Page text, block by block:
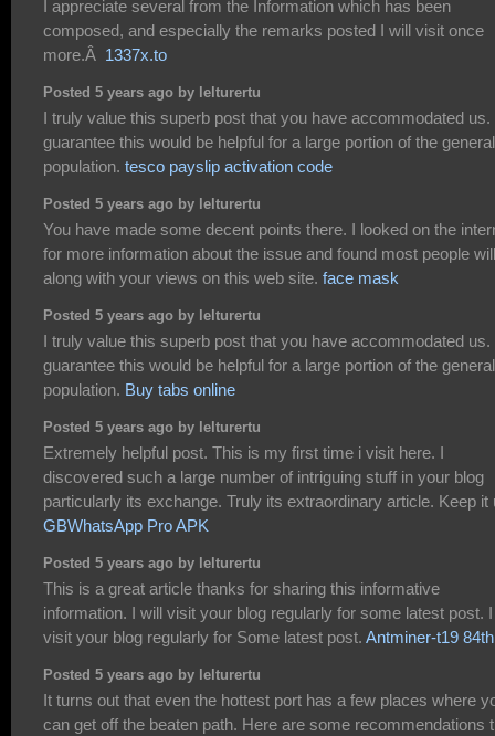
I appreciate several from the Information which has been
composed, and especially the remarks posted I will visit once
more.Â 1337x.to
Posted 5 years ago by lelturertu
I truly value this superb post that you have accommodated us.
guarantee this would be helpful for a large portion of the general
population. tesco payslip activation code
Posted 5 years ago by lelturertu
You have made some decent points there. I looked on the
for more information about the issue and found most people
along with your views on this web site. face mask
Posted 5 years ago by lelturertu
I truly value this superb post that you have accommodated us.
guarantee this would be helpful for a large portion of the general
population. Buy tabs online
Posted 5 years ago by lelturertu
Extremely helpful post. This is my first time i visit here. I
discovered such a large number of intriguing stuff in your blog
particularly its exchange. Truly its extraordinary article. Keep it
GBWhatsApp Pro APK
Posted 5 years ago by lelturertu
This is a great article thanks for sharing this informative
information. I will visit your blog regularly for some latest post.
visit your blog regularly for Some latest post. Antminer-t19 84th
Posted 5 years ago by lelturertu
It turns out that even the hottest port has a few places where
can get off the beaten path. Here are some recommendations